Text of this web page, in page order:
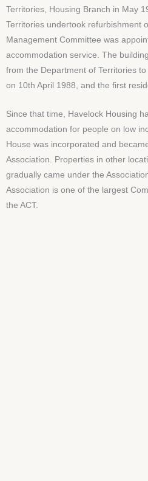
Territories, Housing Branch in May
Territories undertook refurbishment
Management Committee was
accommodation service. The
from the Department of Territories
on 10th April 1988, and the first
Since that time, Havelock Housing
accommodation for people on low
House was incorporated and
Association. Properties in other
gradually came under the
Association is one of the largest
the ACT.